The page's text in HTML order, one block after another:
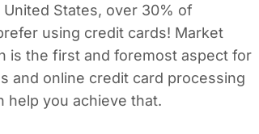
States, over 30% of
using credit cards! Market
is the first and foremost aspect for
and online credit card processing
help you achieve that.